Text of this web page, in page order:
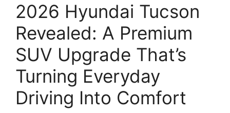
2026 Hyundai Tucson
Revealed: A Premium
SUV Upgrade That’s
Turning Everyday
Driving Into Comfort